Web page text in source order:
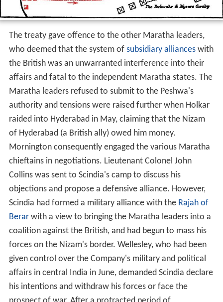
The treaty gave offence to the other Maratha leaders,
who deemed that the system of subsidiary allianceswith
the British was an unwarranted interference into their
affairs and fatal to the independent Maratha states. The
Maratha leaders refused to submit to the Peshwa's
authority and tensions were raised further when Holkar
raided into Hyderabad in May, claiming that the Nizam
of Hyderabad (a British ally) owed him money.
Mornington consequently engaged the various Maratha
chieftains in negotiations. Lieutenant Colonel John
Collins was sent to Scindia's camp to discuss his
objections and propose a defensive alliance. However,
Scindia had formed a military alliance with the Rajah of
Berarwith a view to bringing the Maratha leaders into a
coalition against the British, and had begun to mass his
forces on the Nizam's border. Wellesley, who had been
given control over the Company's military and political
affairs in central India in June, demanded Scindia declare
his intentions and withdraw his forces or face the